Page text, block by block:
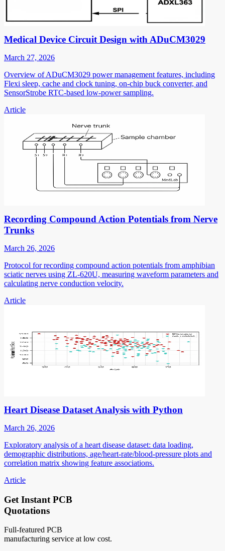
Medical Device Circuit Design with ADuCM3029
March 27, 2026
Overview of ADuCM3029 power management features, including
Flexi sleep, cache and clock tuning, on-chip buck converter, and
SensorStrobe RTC-based low-power sampling.
Article
Recording Compound Action Potentials from Nerve
Trunks
March 26, 2026
Protocol for recording compound action potentials from amphibian
sciatic nerves using ZL-620U, measuring waveform parameters and
calculating nerve conduction velocity.
Article
Heart Disease Dataset Analysis with Python
March 26, 2026
Exploratory analysis of a heart disease dataset: data loading,
demographic distributions, age/heart-rate/blood-pressure plots and
correlation matrix showing feature associations.
Article
Get Instant PCB
Quotations
Full-featured PCB
manufacturing service at low cost.